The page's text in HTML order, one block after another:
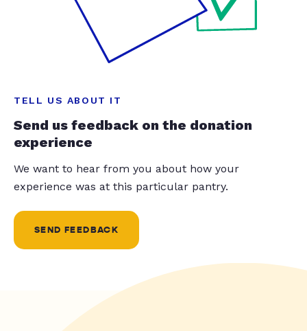
TELL US ABOUT IT
Send us feedback on the donation
experience
We want to hear from you about how your
experience was at this particular pantry.
SEND FEEDBACK